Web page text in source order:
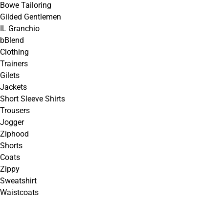
Bowe Tailoring
Gilded Gentlemen
IL Granchio
bBlend
Clothing
Trainers
Gilets
Jackets
Short Sleeve Shirts
Trousers
Jogger
Ziphood
Shorts
Coats
Zippy
Sweatshirt
Waistcoats